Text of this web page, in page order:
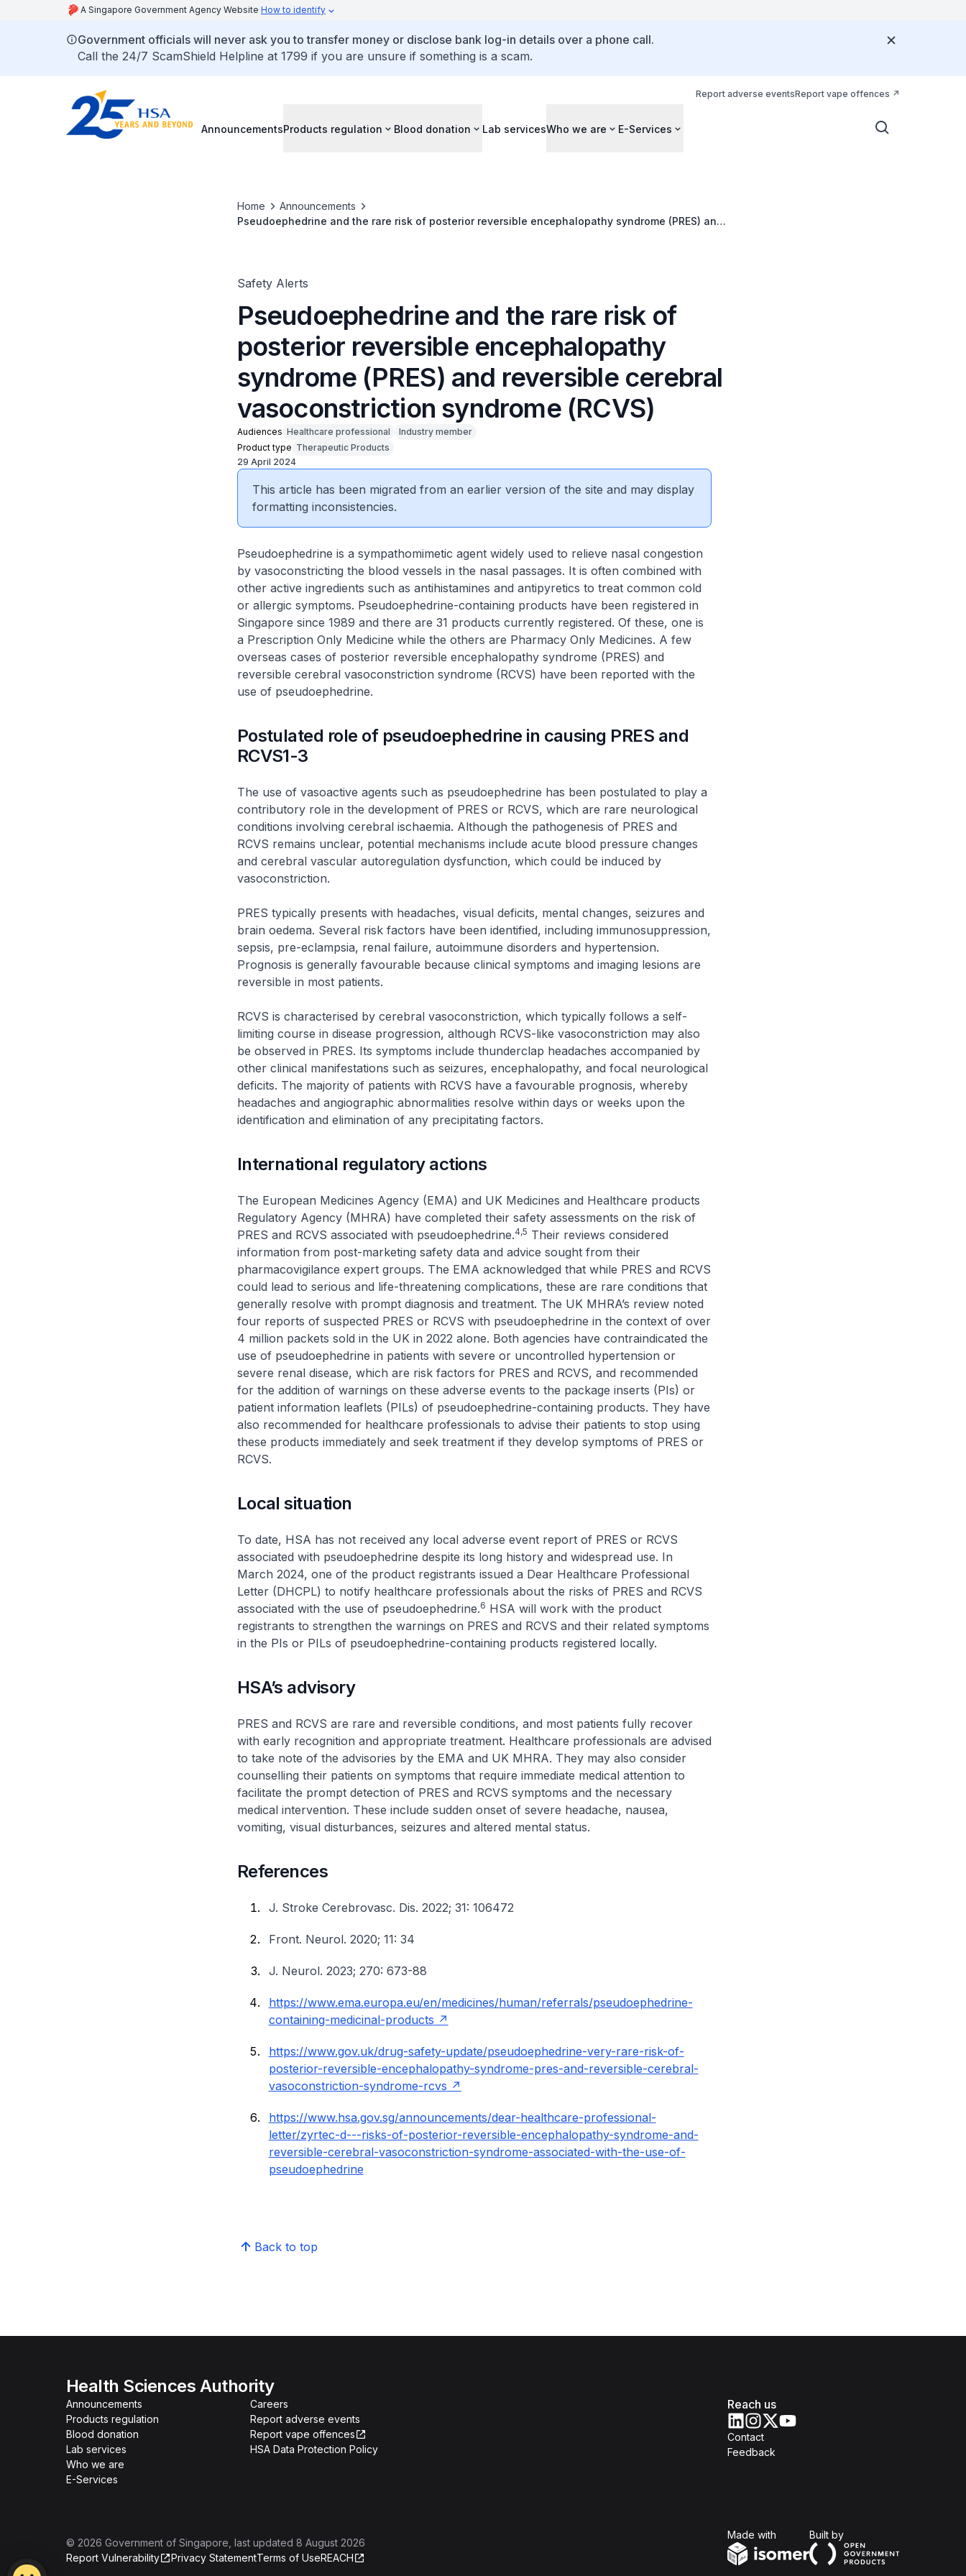
A Singapore Government Agency Website How to identify
Government officials will never ask you to transfer money or disclose bank log-in details over a phone call.
Call the 24/7 ScamShield Helpline at 1799 if you are unsure if something is a scam.
Report adverse eventsReport vape offences
AnnouncementsProducts regulation Blood donation Lab servicesWho we are E-Services
Home
Announcements
Pseudoephedrine and the rare risk of posterior reversible encephalopathy syndrome (PRES) and
Safety Alerts
Pseudoephedrine and the rare risk of
posterior reversible encephalopathy
syndrome (PRES) and reversible cerebral
vasoconstriction syndrome (RCVS)
Audiences Healthcare professional
Industry member
Product type Therapeutic Products
29 April 2024
This article has been migrated from an earlier version of the site and may display
formatting inconsistencies.
Pseudoephedrine is a sympathomimetic agent widely used to relieve nasal congestion
by vasoconstricting the blood vessels in the nasal passages. It is often combined with
other active ingredients such as antihistamines and antipyretics to treat common cold
or allergic symptoms. Pseudoephedrine-containing products have been registered in
Singapore since 1989 and there are 31 products currently registered. Of these, one is
a Prescription Only Medicine while the others are Pharmacy Only Medicines. A few
overseas cases of posterior reversible encephalopathy syndrome (PRES) and
reversible cerebral vasoconstriction syndrome (RCVS) have been reported with the
use of pseudoephedrine.
Postulated role of pseudoephedrine in causing PRES and
RCVS1-3
The use of vasoactive agents such as pseudoephedrine has been postulated to play a
contributory role in the development of PRES or RCVS, which are rare neurological
conditions involving cerebral ischaemia. Although the pathogenesis of PRES and
RCVS remains unclear, potential mechanisms include acute blood pressure changes
and cerebral vascular autoregulation dysfunction, which could be induced by
vasoconstriction.
PRES typically presents with headaches, visual deficits, mental changes, seizures and
brain oedema. Several risk factors have been identified, including immunosuppression,
sepsis, pre-eclampsia, renal failure, autoimmune disorders and hypertension.
Prognosis is generally favourable because clinical symptoms and imaging lesions are
reversible in most patients.
RCVS is characterised by cerebral vasoconstriction, which typically follows a self-
limiting course in disease progression, although RCVS-like vasoconstriction may also
be observed in PRES. Its symptoms include thunderclap headaches accompanied by
other clinical manifestations such as seizures, encephalopathy, and focal neurological
deficits. The majority of patients with RCVS have a favourable prognosis, whereby
headaches and angiographic abnormalities resolve within days or weeks upon the
identification and elimination of any precipitating factors.
International regulatory actions
The European Medicines Agency (EMA) and UK Medicines and Healthcare products
Regulatory Agency (MHRA) have completed their safety assessments on the risk of
PRES and RCVS associated with pseudoephedrine.4,5 Their reviews considered
information from post-marketing safety data and advice sought from their
pharmacovigilance expert groups. The EMA acknowledged that while PRES and RCVS
could lead to serious and life-threatening complications, these are rare conditions that
generally resolve with prompt diagnosis and treatment. The UK MHRA’s review noted
four reports of suspected PRES or RCVS with pseudoephedrine in the context of over
4 million packets sold in the UK in 2022 alone. Both agencies have contraindicated the
use of pseudoephedrine in patients with severe or uncontrolled hypertension or
severe renal disease, which are risk factors for PRES and RCVS, and recommended
for the addition of warnings on these adverse events to the package inserts (PIs) or
patient information leaflets (PILs) of pseudoephedrine-containing products. They have
also recommended for healthcare professionals to advise their patients to stop using
these products immediately and seek treatment if they develop symptoms of PRES or
RCVS.
Local situation
To date, HSA has not received any local adverse event report of PRES or RCVS
associated with pseudoephedrine despite its long history and widespread use. In
March 2024, one of the product registrants issued a Dear Healthcare Professional
Letter (DHCPL) to notify healthcare professionals about the risks of PRES and RCVS
associated with the use of pseudoephedrine.6 HSA will work with the product
registrants to strengthen the warnings on PRES and RCVS and their related symptoms
in the PIs or PILs of pseudoephedrine-containing products registered locally.
HSA’s advisory
PRES and RCVS are rare and reversible conditions, and most patients fully recover
with early recognition and appropriate treatment. Healthcare professionals are advised
to take note of the advisories by the EMA and UK MHRA. They may also consider
counselling their patients on symptoms that require immediate medical attention to
facilitate the prompt detection of PRES and RCVS symptoms and the necessary
medical intervention. These include sudden onset of severe headache, nausea,
vomiting, visual disturbances, seizures and altered mental status.
References
J. Stroke Cerebrovasc. Dis. 2022; 31: 106472
Front. Neurol. 2020; 11: 34
J. Neurol. 2023; 270: 673-88
https://www.ema.europa.eu/en/medicines/human/referrals/pseudoephedrine-
containing-medicinal-products
https://www.gov.uk/drug-safety-update/pseudoephedrine-very-rare-risk-of-
posterior-reversible-encephalopathy-syndrome-pres-and-reversible-cerebral-
vasoconstriction-syndrome-rcvs
https://www.hsa.gov.sg/announcements/dear-healthcare-professional-
letter/zyrtec-d---risks-of-posterior-reversible-encephalopathy-syndrome-and-
reversible-cerebral-vasoconstriction-syndrome-associated-with-the-use-of-
pseudoephedrine
Back to top
Health Sciences Authority
Announcements
Products regulation
Blood donation
Lab services
Who we are
E-Services
Careers
Report adverse events
Report vape offences
HSA Data Protection Policy
Reach us
Contact
Feedback
© 2026 Government of Singapore , last updated 8 August 2026
Report Vulnerability
Privacy StatementTerms of UseREACH
Made with Built byOpen Government